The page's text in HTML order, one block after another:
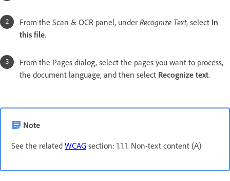
From the Scan & OCR panel, under Recognize Text, select In
this file.
From the Pages dialog, select the pages you want to process,
the document language, and then select Recognize text.
Note
See the related WCAG section: 1.1.1. Non-text content (A)